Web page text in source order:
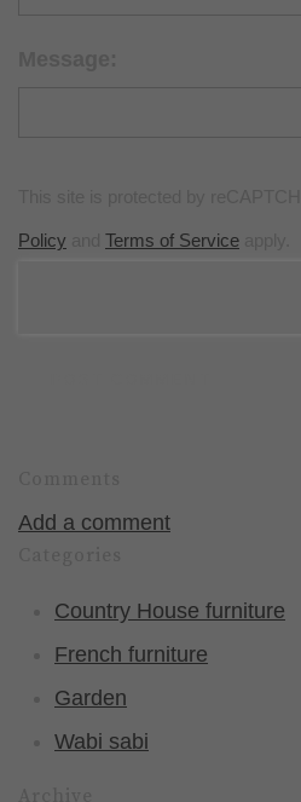
Policy Terms of Service
Add a comment
Country House furniture
French furniture
Garden
Wabi sabi